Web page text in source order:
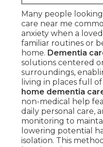
Many people
care near me
anxiety when a
familiar routines or
home. Dementia
solutions centered
surroundings,
living in places full
home dementia
non-medical help
daily personal care,
monitoring to
lowering potential
isolation. This